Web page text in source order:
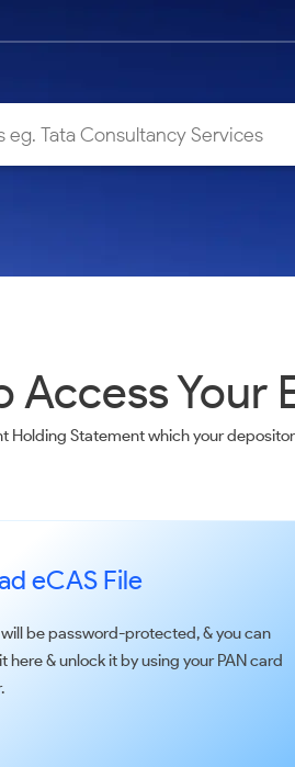
Access Your
Holding Statement which your
eCAS File
be password-protected, & you can
here & unlock it by using your PAN card